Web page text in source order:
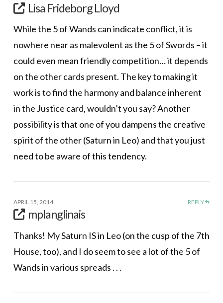
Lisa Frideborg Lloyd
While the 5 of Wands can indicate conflict, it is
nowhere near as malevolent as the 5 of Swords – it
could even mean friendly competition… it depends
on the other cards present. The key to making it
work is to find the harmony and balance inherent
in the Justice card, wouldn’t you say? Another
possibility is that one of you dampens the creative
spirit of the other (Saturn in Leo) and that you just
need to be aware of this tendency.
APRIL 15, 2014 REPLY
mplanglinais
Thanks! My Saturn IS in Leo (on the cusp of the 7th
House, too), and I do seem to see a lot of the 5 of
Wands in various spreads . . .